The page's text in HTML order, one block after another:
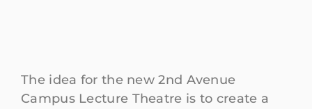
The idea for the new 2nd Avenue
Campus Lecture Theatre is to create a